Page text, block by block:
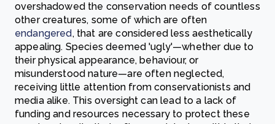
overshadowed the conservation needs of countless
other creatures, some of which are often
endangered, that are considered less aesthetically
appealing. Species deemed 'ugly'—whether due to
their physical appearance, behaviour, or
misunderstood nature—are often neglected,
receiving little attention from conservationists and
media alike. This oversight can lead to a lack of
funding and resources necessary to protect these